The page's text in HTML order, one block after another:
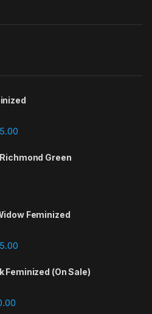
Price range: $75.00 through
Green
Feminized
Price range: $75.00 through
Feminized (On Sale)
Price range: $52.50 through